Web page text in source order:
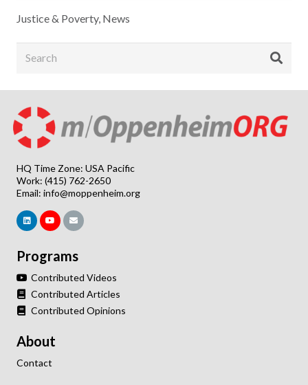
Justice & Poverty, News
HQ Time Zone: USA Pacific
Work: (415) 762-2650
Email: info@moppenheim.org
Programs
Contributed Videos
Contributed Articles
Contributed Opinions
About
Contact